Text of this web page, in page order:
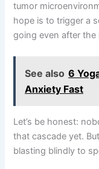
tumor
hope is to trigger a
going even after the
See also 6
Anxiety Fast
Let’s be honest:
that cascade yet.
blasting blindly to